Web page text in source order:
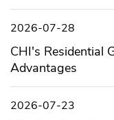
2026-07-28
CHI's Residential
Advantages
2026-07-23